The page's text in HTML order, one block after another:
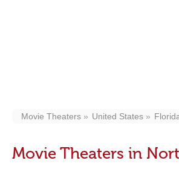
Movie Theaters United States
Movie Theaters in